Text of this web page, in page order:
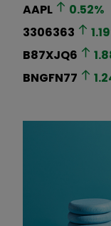
AAPL 0.52%
3306363
1.19
B87XJQ6
BNGFN77